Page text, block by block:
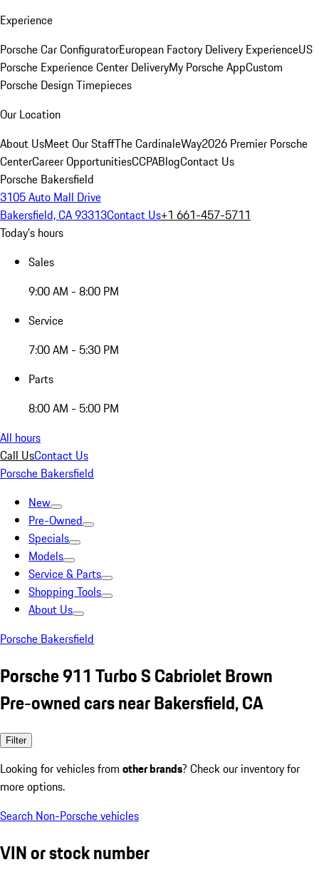
Experience
Porsche Car ConfiguratorEuropean Factory Delivery ExperienceUS
Porsche Experience Center DeliveryMy Porsche AppCustom
Porsche Design Timepieces
Our Location
About UsMeet Our StaffThe CardinaleWay2026 Premier Porsche
CenterCareer OpportunitiesCCPABlogContact Us
Porsche Bakersfield
3105 Auto Mall Drive
Bakersfield, CA 93313Contact Us+1 661-457-5711
Today's hours
Sales
9:00 AM - 8:00 PM
Service
7:00 AM - 5:30 PM
Parts
8:00 AM - 5:00 PM
All hours
Call UsContact Us
Porsche Bakersfield
New
Pre-Owned
Specials
Models
Service & Parts
Shopping Tools
About Us
Porsche Bakersfield
Porsche 911 Turbo S Cabriolet Brown
Pre-owned cars near Bakersfield, CA
Filter
Looking for vehicles from other brands? Check our inventory for
more options.
Search Non-Porsche vehicles
VIN or stock number